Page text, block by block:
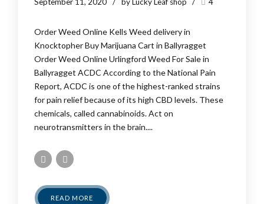
Order Weed Online Kells Weed delivery in
Knocktopher Buy Marijuana Cart in Ballyragget
Order Weed Online Urlingford Weed For Sale in
Ballyragget ACDC According to the National Pain
Report, ACDC is one of the highest-ranked strains
for pain relief because of its high CBD levels. These
chemicals, called cannabinoids. Act on
neurotransmitters in the brain....
READ MORE